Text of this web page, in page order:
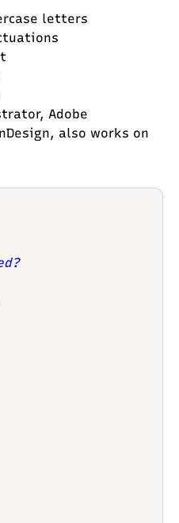
letters
Adobe
also works on